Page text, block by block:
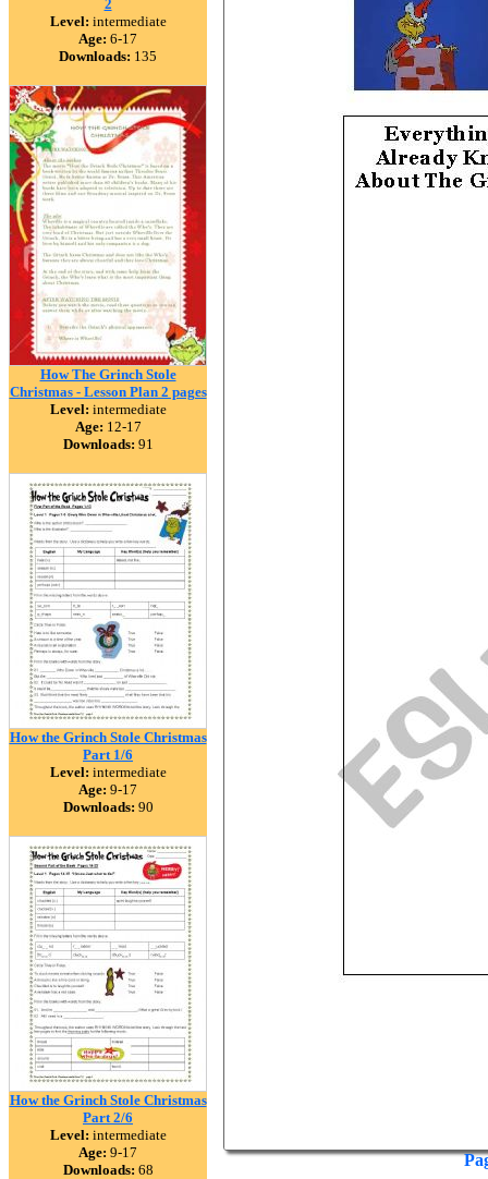
2
Level: intermediate
Age: 6-17
Downloads: 135
How The Grinch Stole
Christmas - Lesson Plan 2 pages
Level: intermediate
Age: 12-17
Downloads: 91
How the Grinch Stole Christmas
Part 1/6
Level: intermediate
Age: 9-17
Downloads: 90
How the Grinch Stole Christmas
Part 2/6
Level: intermediate
Age: 9-17
Downloads: 68